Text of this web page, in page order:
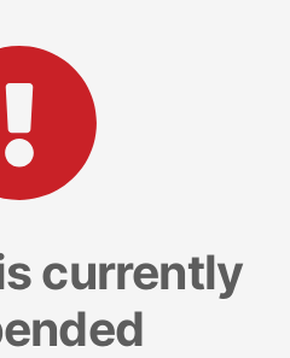
currently